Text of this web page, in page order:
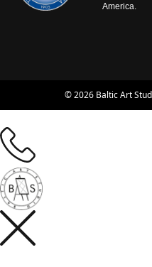
America.
© 2026 Baltic Art